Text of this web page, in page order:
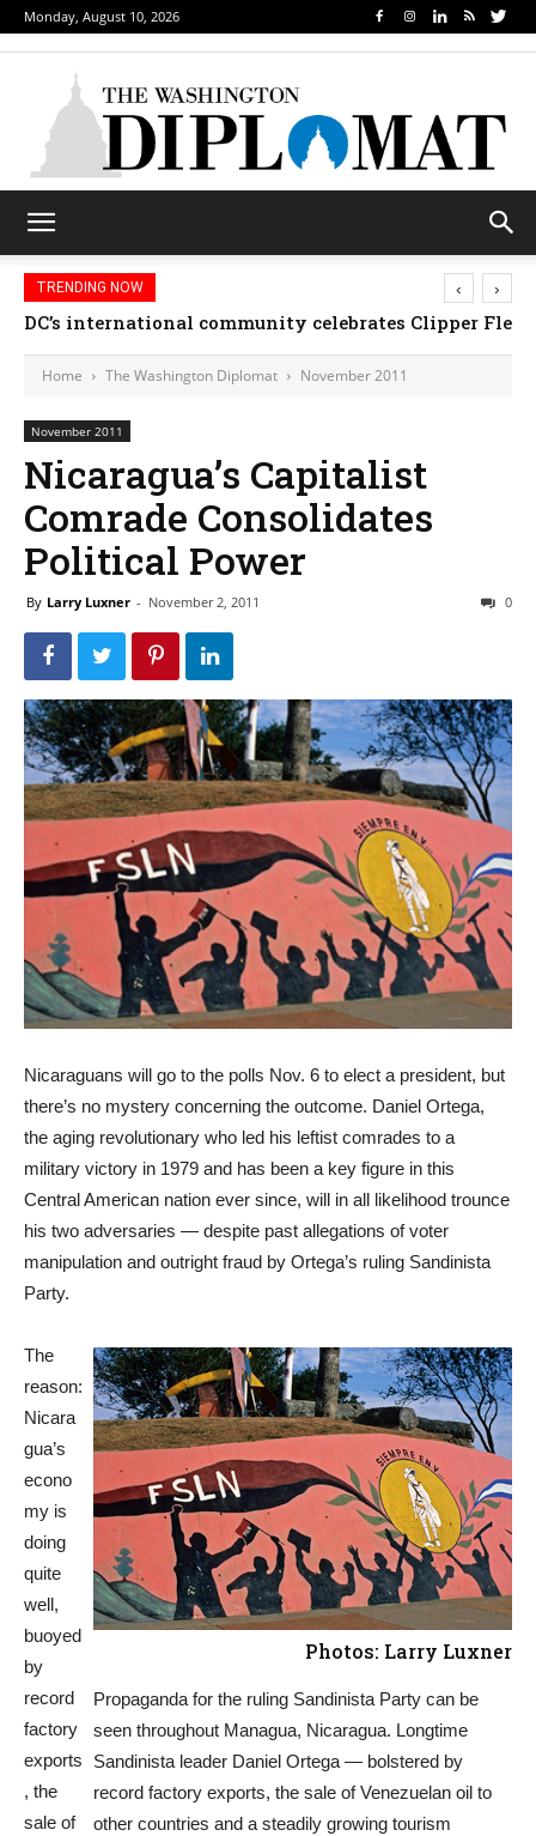
Monday, August 10, 2026
TRENDING NOW
DC’s international community celebrates Clipper
‹ ›
Home The Washington Diplomat November 2011
November 2011
Nicaragua’s Capitalist
Comrade Consolidates
Political Power
By Larry Luxner - November 2, 2011 0
Nicaraguans will go to the polls Nov. 6 to elect a president, but
there’s no mystery concerning the outcome. Daniel Ortega,
the aging revolutionary who led his leftist comrades to a
military victory in 1979 and has been a key figure in this
Central American nation ever since, will in all likelihood trounce
his two adversaries — despite past allegations of voter
manipulation and outright fraud by Ortega’s ruling Sandinista
Party.
Photos: Larry Luxner
Propaganda for the ruling Sandinista Party can be
seen throughout Managua, Nicaragua. Longtime
Sandinista leader Daniel Ortega — bolstered by
record factory exports, the sale of Venezuelan oil to
other countries and a steadily growing tourism
The
reason:
Nicara
gua’s
econo
my is
doing
quite
well,
buoyed
by
record
factory
exports
, the
sale of